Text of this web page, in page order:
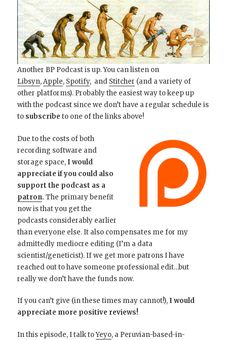
Another BP Podcast is up. You can listen on
Libsyn,Apple, Spotify, and Stitcher (and a variety of
other platforms). Probably the easiest way to keep up
with the podcast since we don’t have a regular schedule is
to subscribe to one of the links above!
Due to the costs of both
recording software and
storage space, I would
appreciate if you could also
support the podcast as a
patron. The primary benefit
now is that you get the
podcasts considerably earlier
than everyone else. It also compensates me for my
admittedly mediocre editing (I’m a data
scientist/geneticist). If we get more patrons I have
reached out to have someone professional edit…but
really we don’t have the funds now.
If you can’t give (in these times may cannot!), I would
appreciate more positive reviews!
In this episode, I talk toYeyo, a Peruvian-based-in-